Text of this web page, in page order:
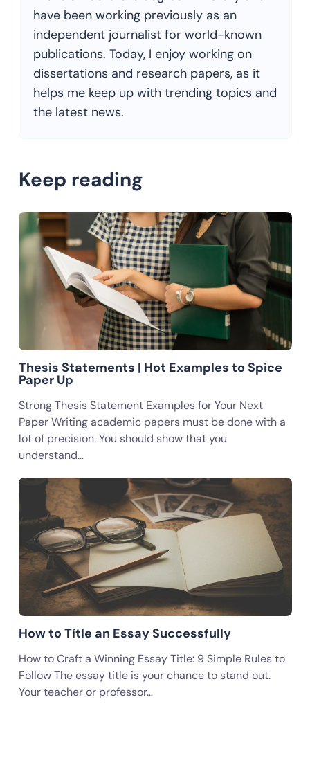
have been working previously as an
independent journalist for world-known
publications. Today, I enjoy working on
dissertations and research papers, as it
helps me keep up with trending topics and
the latest news.
Keep reading
Thesis Statements | Hot Examples to Spice
Paper Up
Strong Thesis Statement Examples for Your Next
Paper Writing academic papers must be done with a
lot of precision. You should show that you
understand…
How to Title an Essay Successfully
How to Craft a Winning Essay Title: 9 Simple Rules to
Follow The essay title is your chance to stand out.
Your teacher or professor…